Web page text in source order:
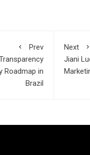
Prev
Roadmap in
Brazil
Next
Jiani